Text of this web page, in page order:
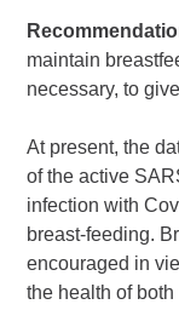
maintain
necessary, to
At present, the
of the active
infection with
breast-feeding.
encouraged in
the health of